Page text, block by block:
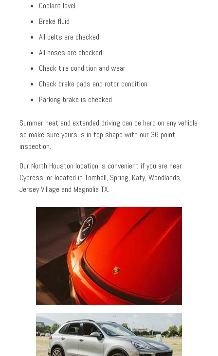
Coolant level
Brake fluid
All belts are checked
All hoses are checked
Check tire condition and wear
Check brake pads and rotor condition
Parking brake is checked
Summer heat and extended driving can be hard on any vehicle
so make sure yours is in top shape with our 36 point
inspection.
Our North Houston location is convenient if you are near
Cypress, or located in Tomball, Spring, Katy, Woodlands,
Jersey Village and Magnolia TX.